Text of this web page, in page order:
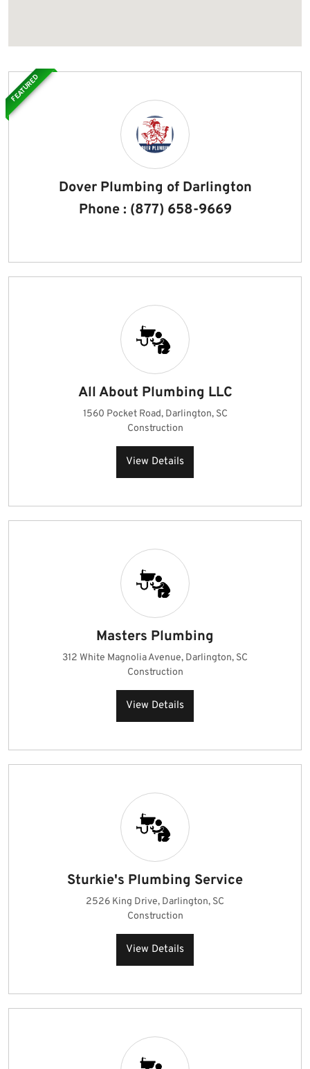
Dover Plumbing of Darlington
Phone : (877) 658-9669
FEATURED
All About Plumbing LLC
1560 Pocket Road, Darlington, SC
Construction
View Details
Masters Plumbing
312 White Magnolia Avenue, Darlington, SC
Construction
View Details
Sturkie's Plumbing Service
2526 King Drive, Darlington, SC
Construction
View Details